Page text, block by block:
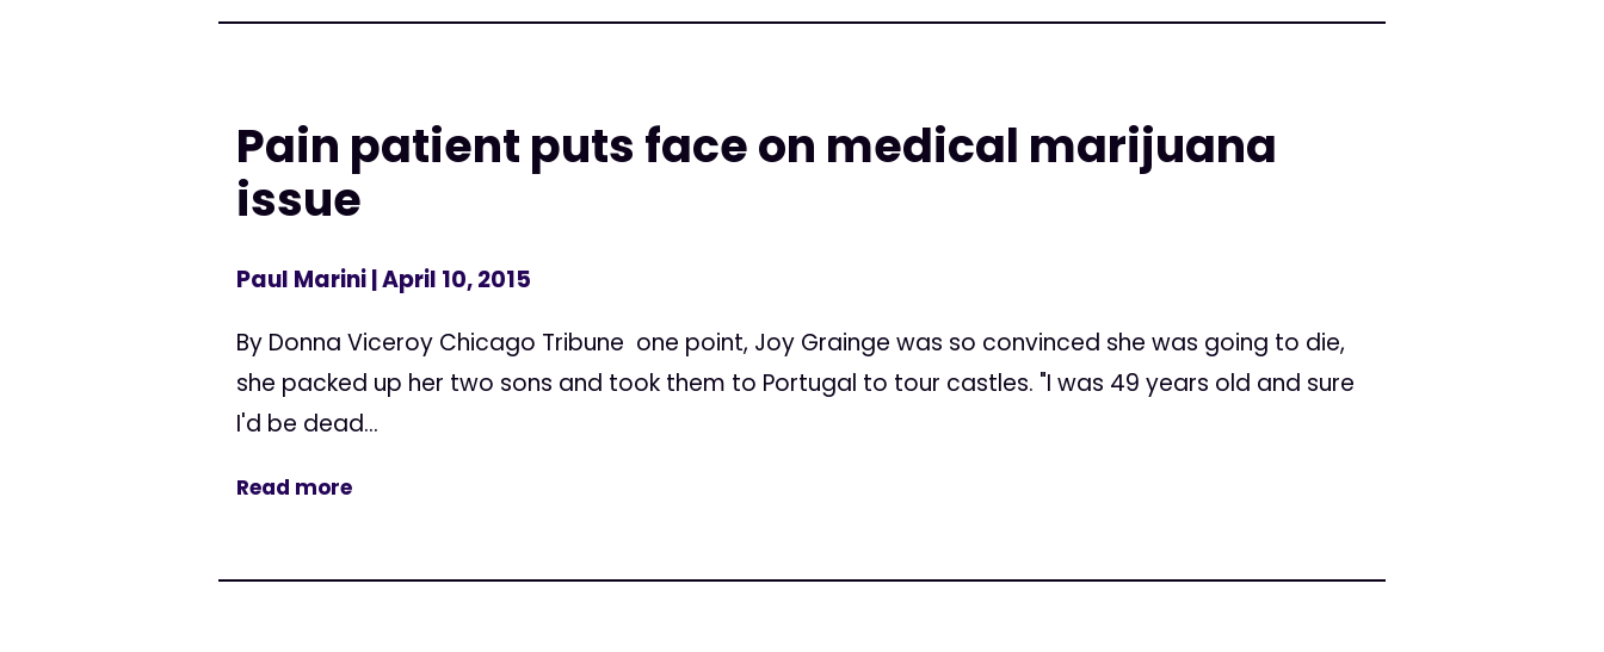
Pain patient puts face on medical marijuana
issue
Paul Marini| April 10, 2015
By Donna Viceroy Chicago Tribune one point, Joy Grainge was so convinced she was going to die,
she packed up her two sons and took them to Portugal to tour castles. "I was 49 years old and sure
I'd be dead...
Read more